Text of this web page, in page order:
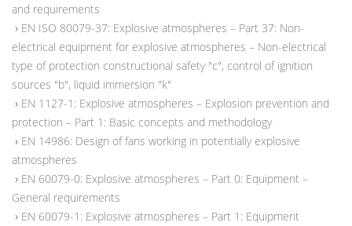
and requirements
› EN ISO 80079-37: Explosive atmospheres – Part 37: Non-
electrical equipment for explosive atmospheres – Non-electrical
type of protection constructional safety "c", control of ignition
sources "b", liquid immersion "k"
› EN 1127-1: Explosive atmospheres – Explosion prevention and
protection – Part 1: Basic concepts and methodology
› EN 14986: Design of fans working in potentially explosive
atmospheres
› EN 60079-0: Explosive atmospheres – Part 0: Equipment –
General requirements
› EN 60079-1: Explosive atmospheres – Part 1: Equipment